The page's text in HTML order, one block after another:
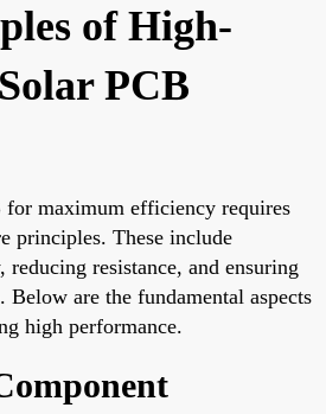
of High-
PCB
for maximum efficiency requires
principles. These include
resistance, and ensuring
Below are the fundamental aspects
high performance.